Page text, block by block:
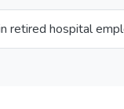
retired hospital